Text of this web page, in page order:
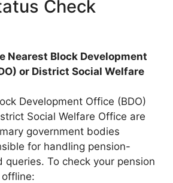
Check
Nearest Block Development
or District Social Welfare
Development Office (BDO)
Social Welfare Office are
government bodies
for handling pension-
queries. To check your pension